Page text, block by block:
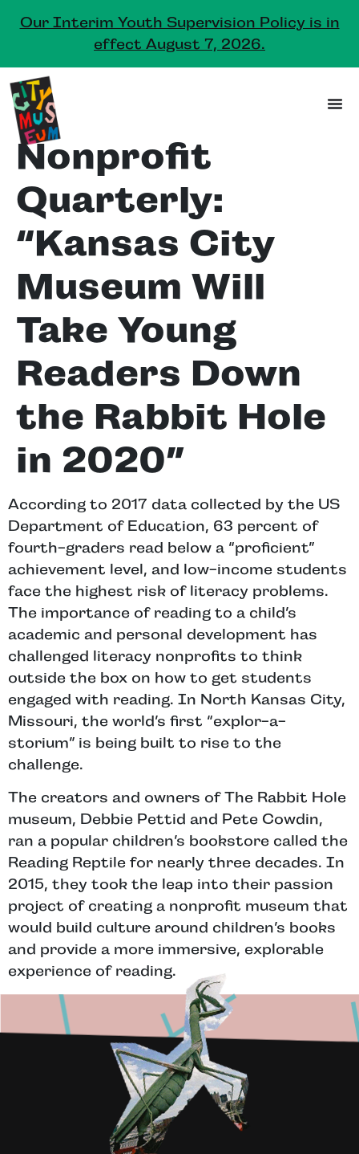
Our Interim Youth Supervision Policy is in
effect August 7, 2026.
Nonprofit
Quarterly:
“Kansas City
Museum Will
Take Young
Readers Down
the Rabbit Hole
in 2020”
According to 2017 data collected by the US
Department of Education, 63 percent of
fourth-graders read below a “proficient”
achievement level, and low-income students
face the highest risk of literacy problems.
The importance of reading to a child’s
academic and personal development has
challenged literacy nonprofits to think
outside the box on how to get students
engaged with reading. In North Kansas City,
Missouri, the world’s first “explor-a-
storium” is being built to rise to the
challenge.
The creators and owners of The Rabbit Hole
museum, Debbie Pettid and Pete Cowdin,
ran a popular children’s bookstore called the
Reading Reptile for nearly three decades. In
2015, they took the leap into their passion
project of creating a nonprofit museum that
would build culture around children’s books
and provide a more immersive, explorable
experience of reading.